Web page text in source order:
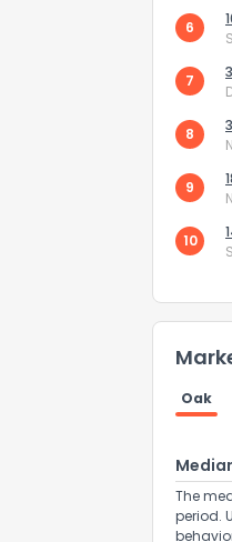
6
7
8
9
10
Oak
The
period.